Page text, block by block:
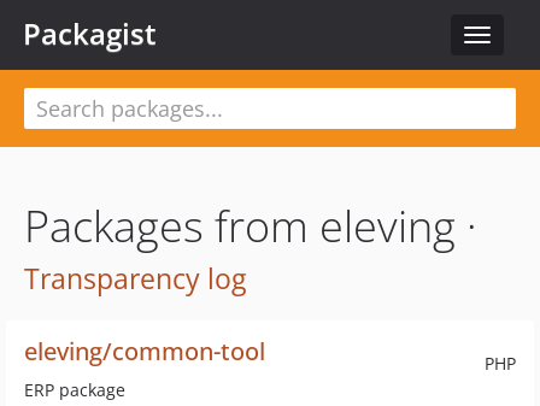
Toggle
Packagist
Packages from eleving ·
Transparency log
PHP
eleving/common-tool
ERP package